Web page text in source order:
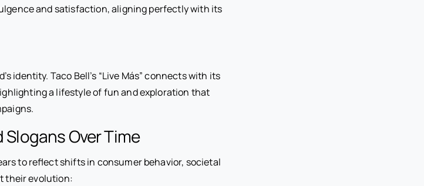
and satisfaction, aligning perfectly with its
identity. Taco Bell’s “Live Más” connects with its
a lifestyle of fun and exploration that
Over Time
to reflect shifts in consumer behavior, societal
their evolution: